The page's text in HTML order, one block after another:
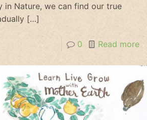
in Nature, we can find our true
[…]
0 Read more